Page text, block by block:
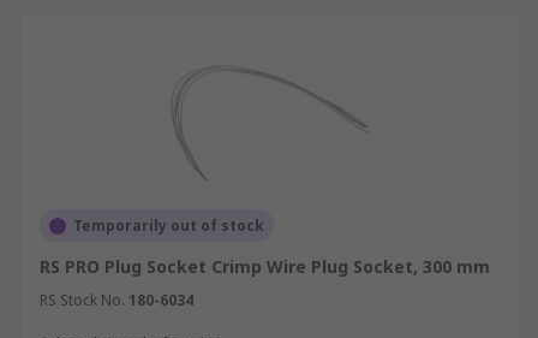
Temporarily out of stock
RS PRO Plug Socket Crimp Wire Plug Socket, 300 mm
RS Stock No. 180-6034